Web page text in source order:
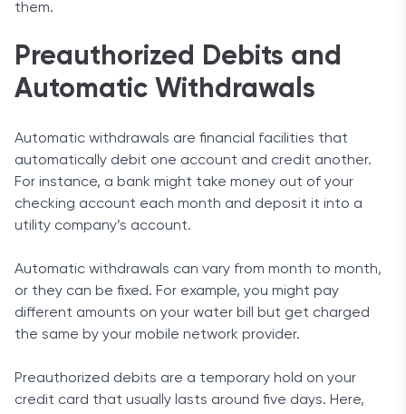
them.
Preauthorized Debits and
Automatic Withdrawals
Automatic withdrawals are financial facilities that
automatically debit one account and credit another.
For instance, a bank might take money out of your
checking account each month and deposit it into a
utility company’s account.
Automatic withdrawals can vary from month to month,
or they can be fixed. For example, you might pay
different amounts on your water bill but get charged
the same by your mobile network provider.
Preauthorized debits are a temporary hold on your
credit card that usually lasts around five days. Here,